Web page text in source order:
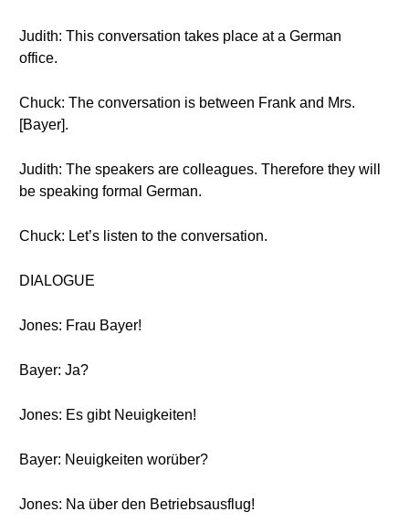
Judith: This conversation takes place at a German
office.
Chuck: The conversation is between Frank and Mrs.
[Bayer].
Judith: The speakers are colleagues. Therefore they will
be speaking formal German.
Chuck: Let’s listen to the conversation.
DIALOGUE
Jones: Frau Bayer!
Bayer: Ja?
Jones: Es gibt Neuigkeiten!
Bayer: Neuigkeiten worüber?
Jones: Na über den Betriebsausflug!